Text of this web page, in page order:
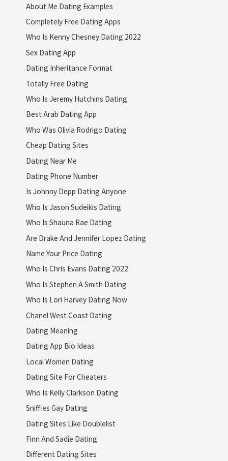
About Me Dating Examples
Completely Free Dating Apps
Who Is Kenny Chesney Dating 2022
Sex Dating App
Dating Inheritance Format
Totally Free Dating
Who Is Jeremy Hutchins Dating
Best Arab Dating App
Who Was Olivia Rodrigo Dating
Cheap Dating Sites
Dating Near Me
Dating Phone Number
Is Johnny Depp Dating Anyone
Who Is Jason Sudeikis Dating
Who Is Shauna Rae Dating
Are Drake And Jennifer Lopez Dating
Name Your Price Dating
Who Is Chris Evans Dating 2022
Who Is Stephen A Smith Dating
Who Is Lori Harvey Dating Now
Chanel West Coast Dating
Dating Meaning
Dating App Bio Ideas
Local Women Dating
Dating Site For Cheaters
Who Is Kelly Clarkson Dating
Sniffies Gay Dating
Dating Sites Like Doublelist
Finn And Sadie Dating
Different Dating Sites